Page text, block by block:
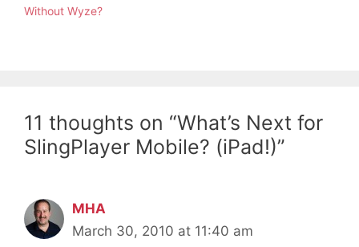
Without Wyze?
11 thoughts on “What’s Next for
SlingPlayer Mobile? (iPad!)”
MHA
March 30, 2010 at 11:40 am